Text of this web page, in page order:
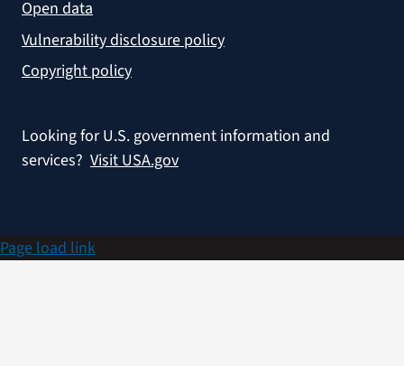
Open data
Vulnerability disclosure policy
Copyright policy
Looking for U.S. government information and
services? Visit USA.gov
Page load link